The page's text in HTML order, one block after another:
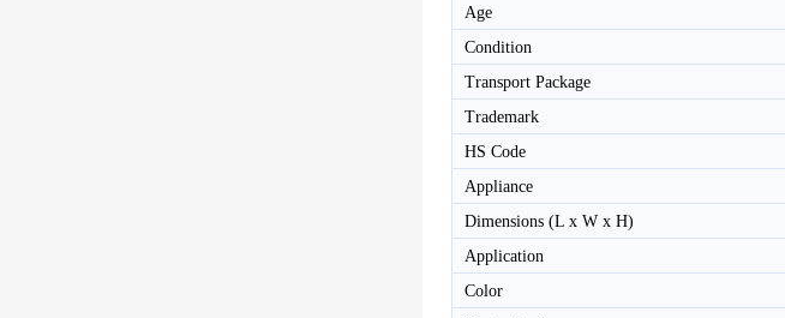
Age
Condition
Transport Package
Trademark
HS Code
Appliance
Dimensions (L x W x H)
Application
Color